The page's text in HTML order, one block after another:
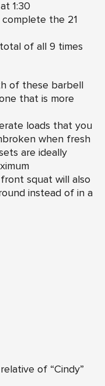
1:30
the 21
of all 9 times
of these barbell
that is more
loads that you
when fresh
are ideally
squat will also
instead of in a
of “Cindy”